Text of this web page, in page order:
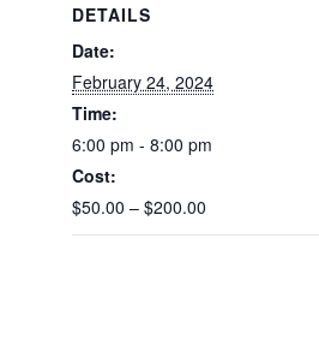
DETAILS
Date:
February 24, 2024
Time:
6:00 pm - 8:00 pm
Cost:
$50.00 – $200.00